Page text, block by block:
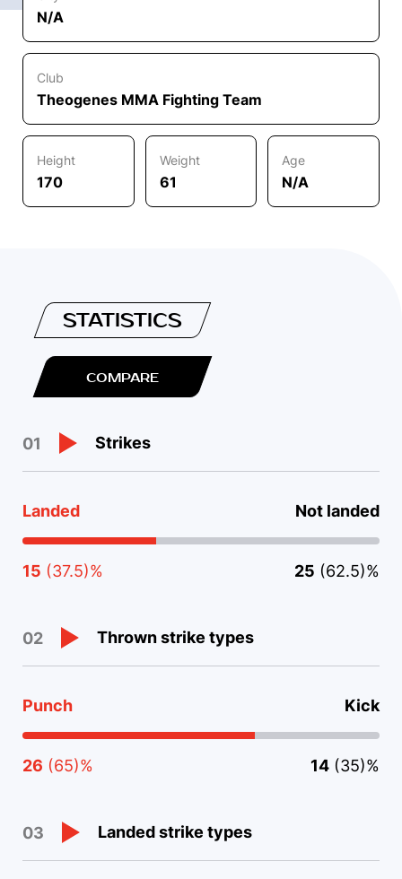
N/A
Club
Theogenes MMA Fighting Team
Height
170
Weight
61
Age
N/A
STATISTICS
COMPARE
01 Strikes
Landed Not landed
15 (37.5)% 25 (62.5)%
02 Thrown strike types
Punch Kick
26 (65)% 14 (35)%
03 Landed strike types